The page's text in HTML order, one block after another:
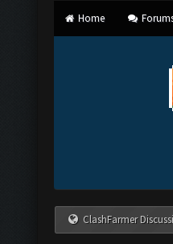
Home
ClashFarmer